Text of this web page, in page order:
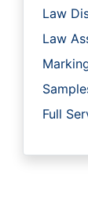
Law
Law
Full